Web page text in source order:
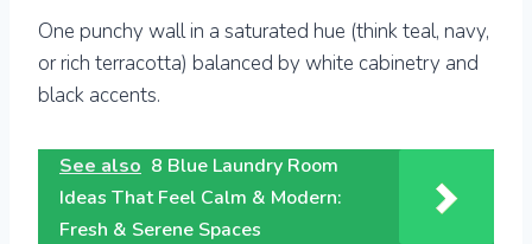
One punchy wall in a saturated hue (think teal, navy,
or rich terracotta) balanced by white cabinetry and
black accents.
See also 8 Blue Laundry Room
Ideas That Feel Calm & Modern:
Fresh & Serene Spaces